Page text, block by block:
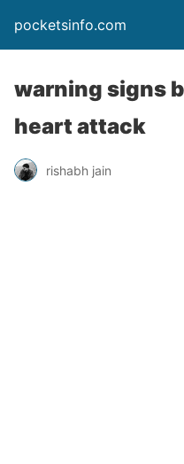
pocketsinfo.com
warning signs
heart attack
rishabh jain